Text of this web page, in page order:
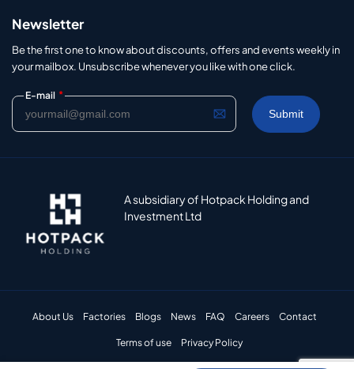
Newsletter
Be the first one to know about discounts, offers and events weekly in
your mailbox. Unsubscribe whenever you like with one click.
E-mail *
A subsidiary of Hotpack Holding and
Investment Ltd
About Us Factories Blogs News FAQ Careers Contact
Terms of use Privacy Policy